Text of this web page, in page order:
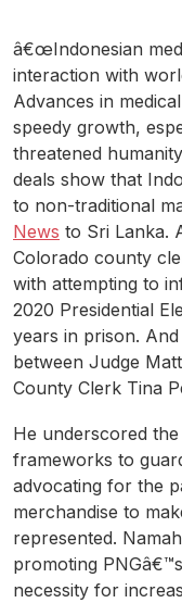
â€œIndonesian
interaction with
Advances in
speedy growth,
threatened
deals show that
to non-traditional
News to Sri Lanka.
Colorado county
with attempting to
2020 Presidential
years in prison.
between Judge
County Clerk Tina
He underscored
frameworks to
advocating for the
merchandise to
represented.
promoting
necessity for